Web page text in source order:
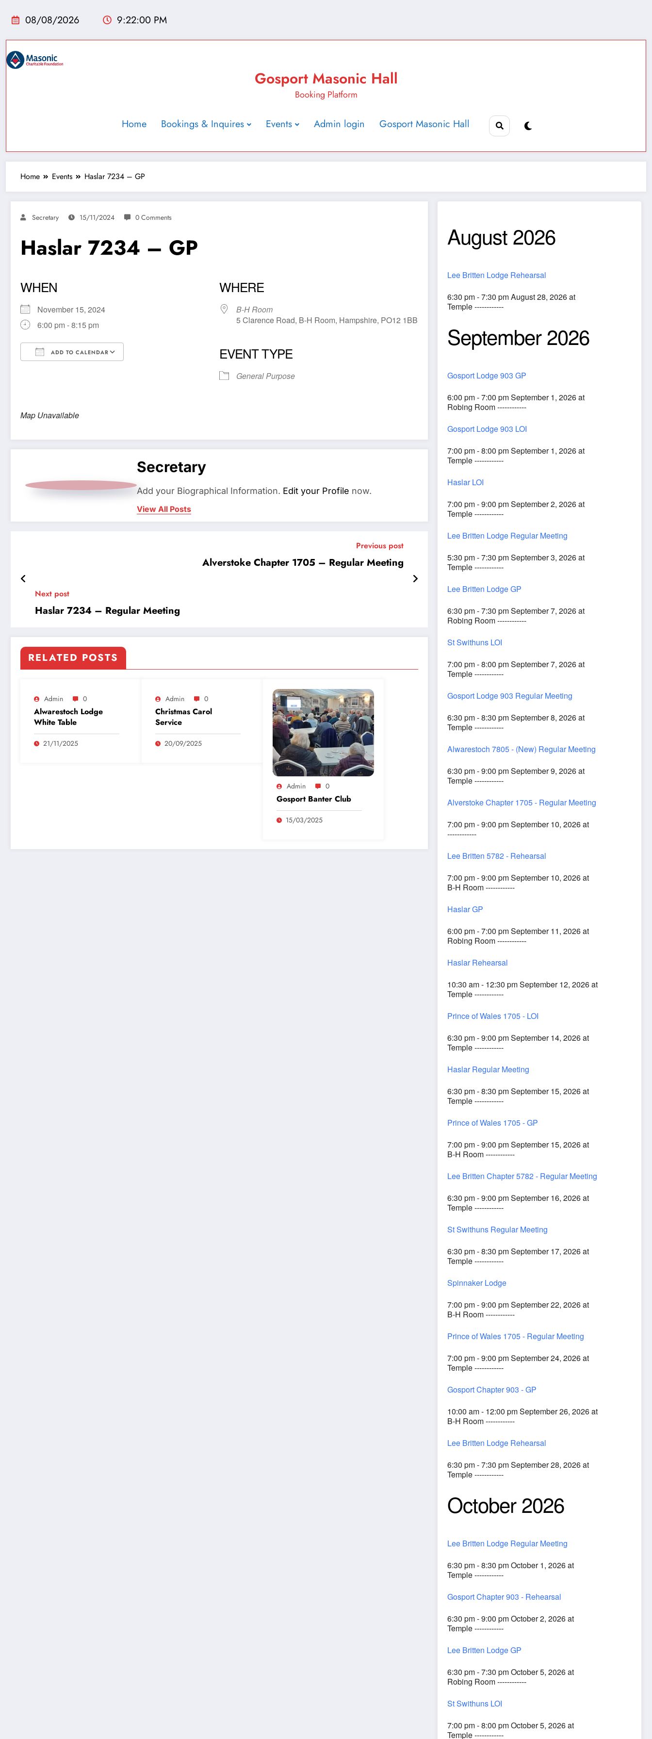
08/08/2026 9:22:01 PM
Gosport Masonic Hall
Booking Platform
Home Bookings & Inquires Events Admin login Gosport Masonic Hall
Home Events Haslar 7234 – GP
Secretary 15/11/2024 0 Comments
Haslar 7234 – GP
WHEN
November 15, 2024
6:00 pm - 8:15 pm
ADD TO CALENDAR
WHERE
B-H Room
5 Clarence Road, B-H Room, Hampshire, PO12 1BB
EVENT TYPE
General Purpose
Map Unavailable
Secretary
Add your Biographical Information. Edit your Profile now.
View All Posts
Previous post
Alverstoke Chapter 1705 – Regular Meeting
Next post
Haslar 7234 – Regular Meeting
RELATED POSTS
Admin 0
Alwarestoch Lodge
White Table
21/11/2025
Admin 0
Christmas Carol
Service
20/09/2025
Admin 0
Gosport Banter Club
15/03/2025
August 2026
Lee Britten Lodge Rehearsal
6:30 pm - 7:30 pm August 28, 2026 at
Temple ------------
September 2026
Gosport Lodge 903 GP
6:00 pm - 7:00 pm September 1, 2026 at
Robing Room ------------
Gosport Lodge 903 LOI
7:00 pm - 8:00 pm September 1, 2026 at
Temple ------------
Haslar LOI
7:00 pm - 9:00 pm September 2, 2026 at
Temple ------------
Lee Britten Lodge Regular Meeting
5:30 pm - 7:30 pm September 3, 2026 at
Temple ------------
Lee Britten Lodge GP
6:30 pm - 7:30 pm September 7, 2026 at
Robing Room ------------
St Swithuns LOI
7:00 pm - 8:00 pm September 7, 2026 at
Temple ------------
Gosport Lodge 903 Regular Meeting
6:30 pm - 8:30 pm September 8, 2026 at
Temple ------------
Alwarestoch 7805 - (New) Regular Meeting
6:30 pm - 9:00 pm September 9, 2026 at
Temple ------------
Alverstoke Chapter 1705 - Regular Meeting
7:00 pm - 9:00 pm September 10, 2026 at
------------
Lee Britten 5782 - Rehearsal
7:00 pm - 9:00 pm September 10, 2026 at
B-H Room ------------
Haslar GP
6:00 pm - 7:00 pm September 11, 2026 at
Robing Room ------------
Haslar Rehearsal
10:30 am - 12:30 pm September 12, 2026 at
Temple ------------
Prince of Wales 1705 - LOI
6:30 pm - 9:00 pm September 14, 2026 at
Temple ------------
Haslar Regular Meeting
6:30 pm - 8:30 pm September 15, 2026 at
Temple ------------
Prince of Wales 1705 - GP
7:00 pm - 9:00 pm September 15, 2026 at
B-H Room ------------
Lee Britten Chapter 5782 - Regular Meeting
6:30 pm - 9:00 pm September 16, 2026 at
Temple ------------
St Swithuns Regular Meeting
6:30 pm - 8:30 pm September 17, 2026 at
Temple ------------
Spinnaker Lodge
7:00 pm - 9:00 pm September 22, 2026 at
B-H Room ------------
Prince of Wales 1705 - Regular Meeting
7:00 pm - 9:00 pm September 24, 2026 at
Temple ------------
Gosport Chapter 903 - GP
10:00 am - 12:00 pm September 26, 2026 at
B-H Room ------------
Lee Britten Lodge Rehearsal
6:30 pm - 7:30 pm September 28, 2026 at
Temple ------------
October 2026
Lee Britten Lodge Regular Meeting
6:30 pm - 8:30 pm October 1, 2026 at
Temple ------------
Gosport Chapter 903 - Rehearsal
6:30 pm - 9:00 pm October 2, 2026 at
Temple ------------
Lee Britten Lodge GP
6:30 pm - 7:30 pm October 5, 2026 at
Robing Room ------------
St Swithuns LOI
7:00 pm - 8:00 pm October 5, 2026 at
Temple ------------